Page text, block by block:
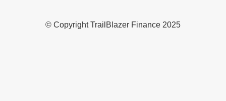
© Copyright TrailBlazer Finance 2025